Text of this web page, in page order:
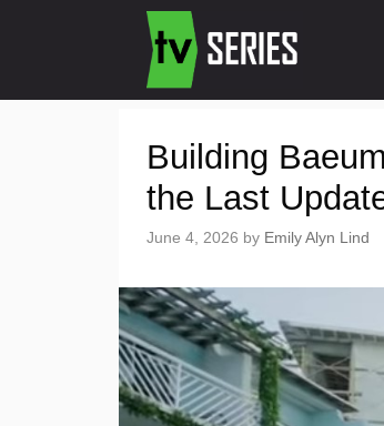
Building
the Last
June 4, 2026 by Emily Alyn Lind